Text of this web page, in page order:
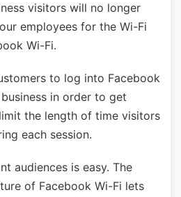
visitors will no longer
employees for the Wi-Fi
Wi-Fi.
to log into Facebook
in order to get
the length of time visitors
each session.
audiences is easy. The
of Facebook Wi-Fi lets